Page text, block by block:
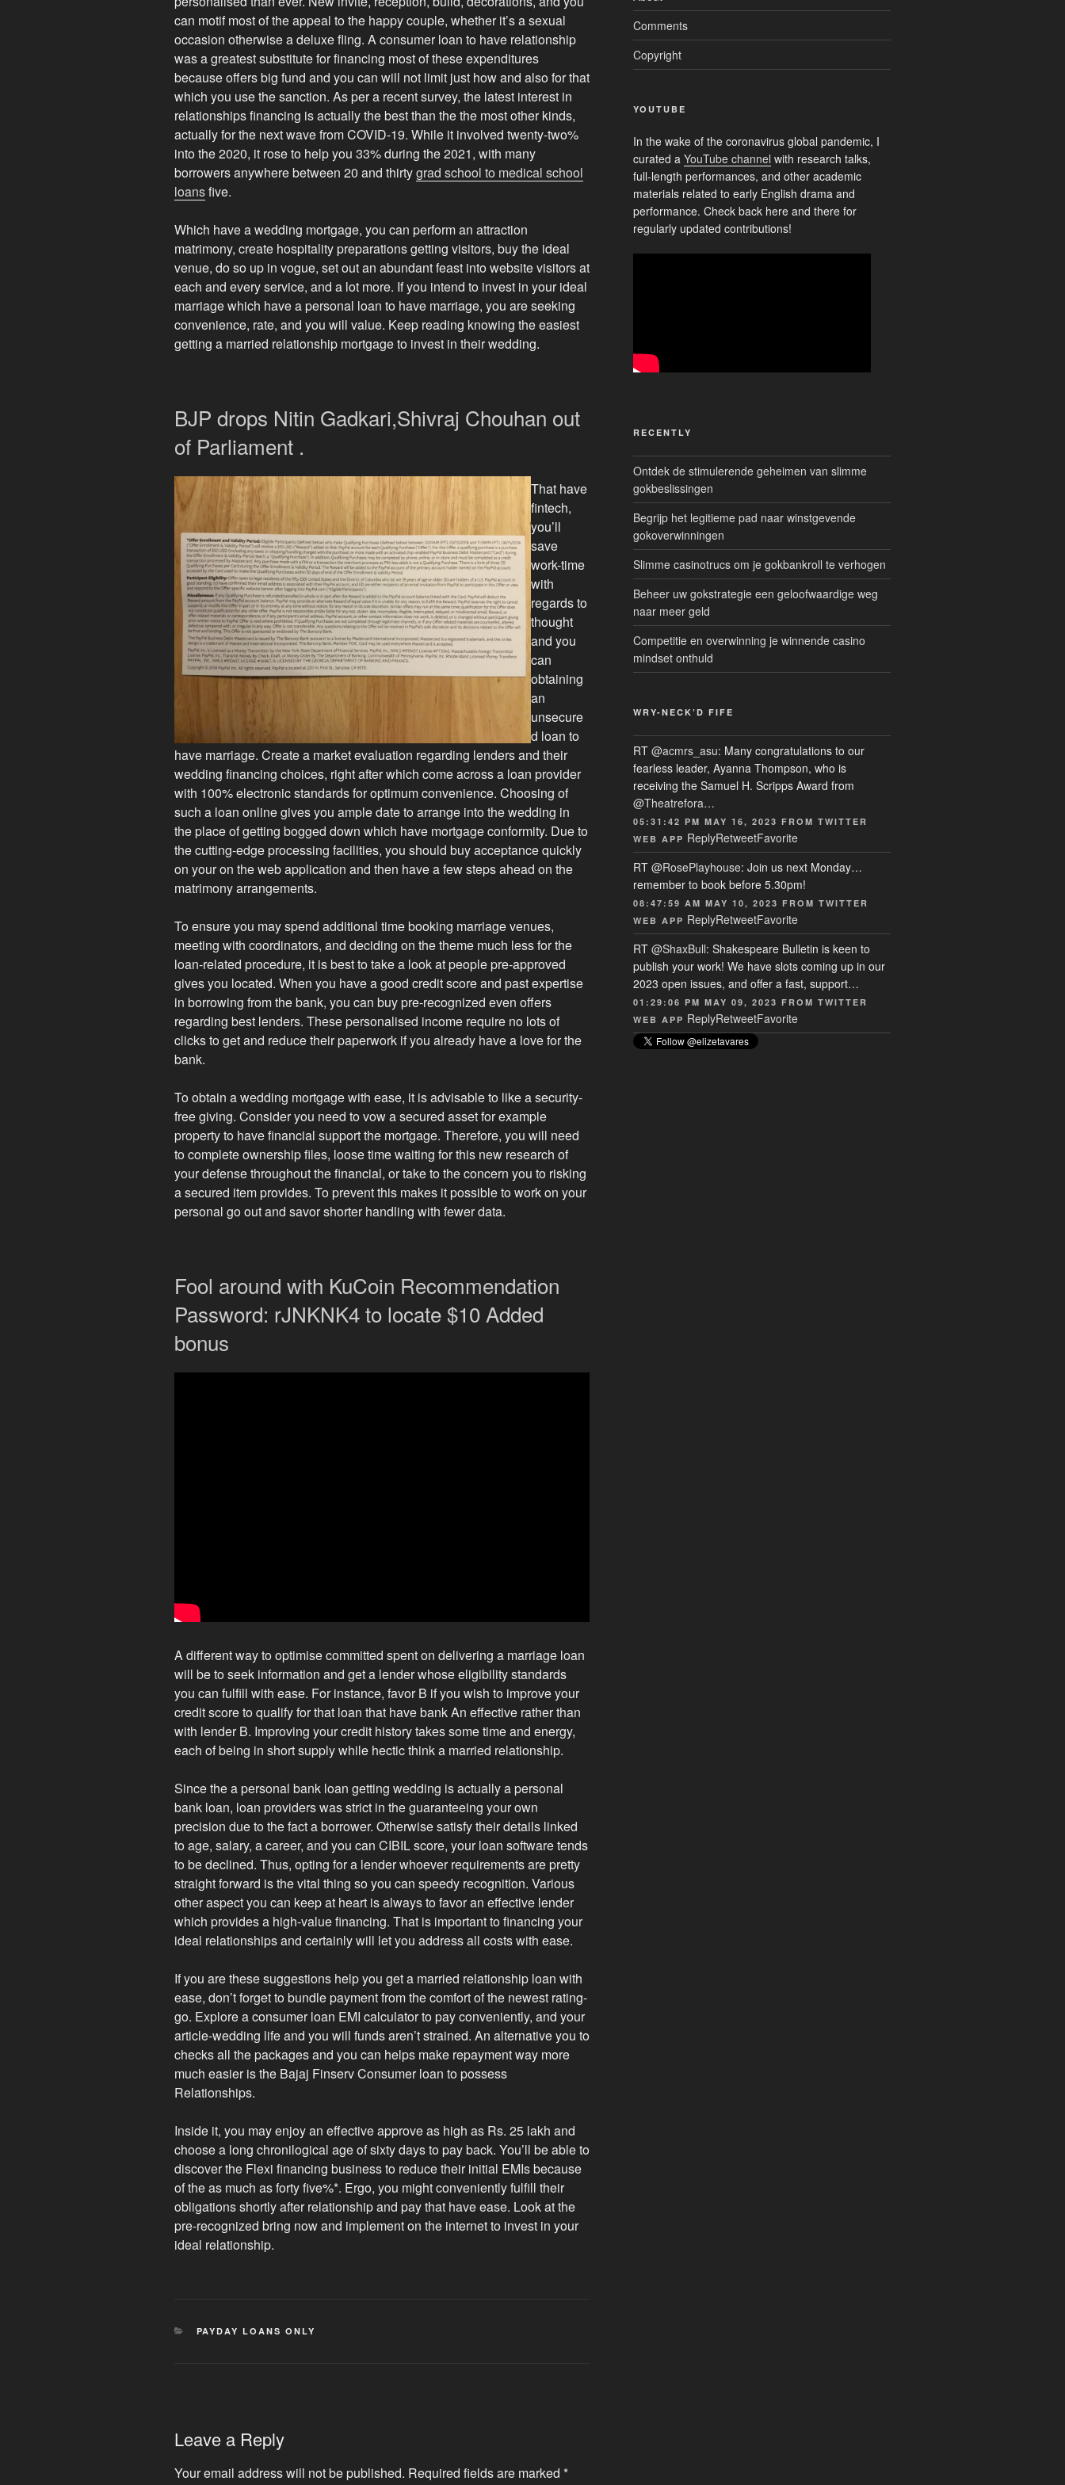
can motif most of the appeal to the happy couple, whether it’s a sexual
occasion otherwise a deluxe fling. A consumer loan to have relationship
was a greatest substitute for financing most of these expenditures
because offers big fund and you can will not limit just how and also for that
which you use the sanction. As per a recent survey, the latest interest in
relationships financing is actually the best than the the most other kinds,
actually for the next wave from COVID-19. While it involved twenty-two%
into the 2020, it rose to help you 33% during the 2021, with many
borrowers anywhere between 20 and thirtygrad school to medical school
loansfive.
Which have a wedding mortgage, you can perform an attraction
matrimony, create hospitality preparations getting visitors, buy the ideal
venue, do so up in vogue, set out an abundant feast into website visitors at
each and every service, and a lot more. If you intend to invest in your ideal
marriage which have a personal loan to have marriage, you are seeking
convenience, rate, and you will value. Keep reading knowing the easiest
getting a married relationship mortgage to invest in their wedding.
BJP drops Nitin Gadkari,Shivraj Chouhan out
of Parliament .
That have
fintech,
you’ll
save
work-time
with
regards to
thought
and you
can
obtaining
an
unsecure
d loan to
have marriage. Create a market evaluation regarding lenders and their
wedding financing choices, right after which come across a loan provider
with 100% electronic standards for optimum convenience. Choosing of
such a loan online gives you ample date to arrange into the wedding in
the place of getting bogged down which have mortgage conformity. Due to
the cutting-edge processing facilities, you should buy acceptance quickly
on your on the web application and then have a few steps ahead on the
matrimony arrangements.
To ensure you may spend additional time booking marriage venues,
meeting with coordinators, and deciding on the theme much less for the
loan-related procedure, it is best to take a look at people pre-approved
gives you located. When you have a good credit score and past expertise
in borrowing from the bank, you can buy pre-recognized even offers
regarding best lenders. These personalised income require no lots of
clicks to get and reduce their paperwork if you already have a love for the
bank.
To obtain a wedding mortgage with ease, it is advisable to like a security-
free giving. Consider you need to vow a secured asset for example
property to have financial support the mortgage. Therefore, you will need
to complete ownership files, loose time waiting for this new research of
your defense throughout the financial, or take to the concern you to risking
a secured item provides. To prevent this makes it possible to work on your
personal go out and savor shorter handling with fewer data.
Fool around with KuCoin Recommendation
Password: rJNKNK4 to locate $10 Added
bonus
A different way to optimise committed spent on delivering a marriage loan
will be to seek information and get a lender whose eligibility standards
you can fulfill with ease. For instance, favor B if you wish to improve your
credit score to qualify for that loan that have bank An effective rather than
with lender B. Improving your credit history takes some time and energy,
each of being in short supply while hectic think a married relationship.
Since the a personal bank loan getting wedding is actually a personal
bank loan, loan providers was strict in the guaranteeing your own
precision due to the fact a borrower. Otherwise satisfy their details linked
to age, salary, a career, and you can CIBIL score, your loan software tends
to be declined. Thus, opting for a lender whoever requirements are pretty
straight forward is the vital thing so you can speedy recognition. Various
other aspect you can keep at heart is always to favor an effective lender
which provides a high-value financing. That is important to financing your
ideal relationships and certainly will let you address all costs with ease.
If you are these suggestions help you get a married relationship loan with
ease, don’t forget to bundle payment from the comfort of the newest rating-
go. Explore a consumer loan EMI calculator to pay conveniently, and your
article-wedding life and you will funds aren’t strained. An alternative you to
checks all the packages and you can helps make repayment way more
much easier is the Bajaj Finserv Consumer loan to possess
Relationships.
Inside it, you may enjoy an effective approve as high as Rs. 25 lakh and
choose a long chronilogical age of sixty days to pay back. You’ll be able to
discover the Flexi financing business to reduce their initial EMIs because
of the as much as forty five%*. Ergo, you might conveniently fulfill their
obligations shortly after relationship and pay that have ease. Look at the
pre-recognized bring now and implement on the internet to invest in your
ideal relationship.
CATEGORIES
PAYDAY LOANS ONLY
Leave a Reply
Your email address will not be published. Required fields are marked *
Comments
Copyright
YOUTUBE
In the wake of the coronavirus global pandemic, I
curated a YouTube channel with research talks,
full-length performances, and other academic
materials related to early English drama and
performance. Check back here and there for
regularly updated contributions!
RECENTLY
Ontdek de stimulerende geheimen van slimme
gokbeslissingen
Begrijp het legitieme pad naar winstgevende
gokoverwinningen
Slimme casinotrucs om je gokbankroll te verhogen
Beheer uw gokstrategie een geloofwaardige weg
naar meer geld
Competitie en overwinning je winnende casino
mindset onthuld
WRY-NECK’D FIFE
RT @acmrs_asu: Many congratulations to our
fearless leader, Ayanna Thompson, who is
receiving the Samuel H. Scripps Award from
@Theatrefora…
05:31:42 PM MAY 16, 2023 FROM TWITTER
WEB APP ReplyRetweetFavorite
RT @RosePlayhouse: Join us next Monday…
remember to book before 5.30pm!
08:47:59 AM MAY 10, 2023 FROM TWITTER
WEB APP ReplyRetweetFavorite
RT @ShaxBull: Shakespeare Bulletin is keen to
publish your work! We have slots coming up in our
2023 open issues, and offer a fast, support…
01:29:06 PM MAY 09, 2023 FROM TWITTER
WEB APP ReplyRetweetFavorite